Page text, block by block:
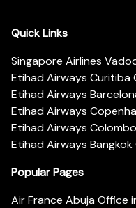
Quick Links
Singapore Airlines
Etihad Airways Curitiba
Etihad Airways
Etihad Airways
Etihad Airways
Etihad Airways
Popular Pages
Air France Abuja Office